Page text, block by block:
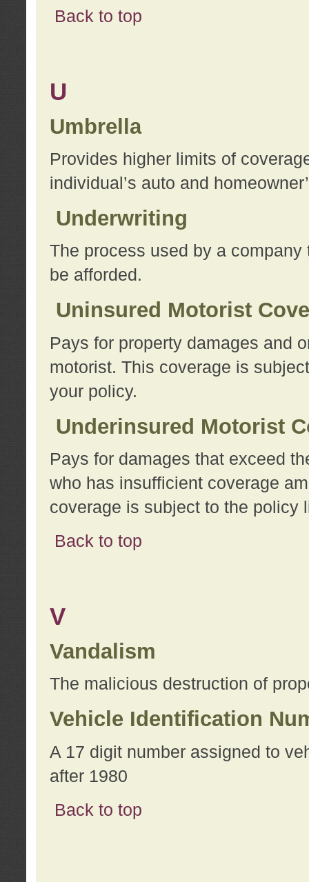
Back to top
U
Umbrella
Provides higher limits of
individual’s auto and
Underwriting
The process used by a
be afforded.
Uninsured Motorist
Pays for property damages and
motorist. This coverage is
your policy.
Underinsured Motorist
Pays for damages that exceed
who has insufficient coverage
coverage is subject to the policy
Back to top
V
Vandalism
The malicious destruction of
Vehicle Identification
A 17 digit number assigned to
after 1980
Back to top